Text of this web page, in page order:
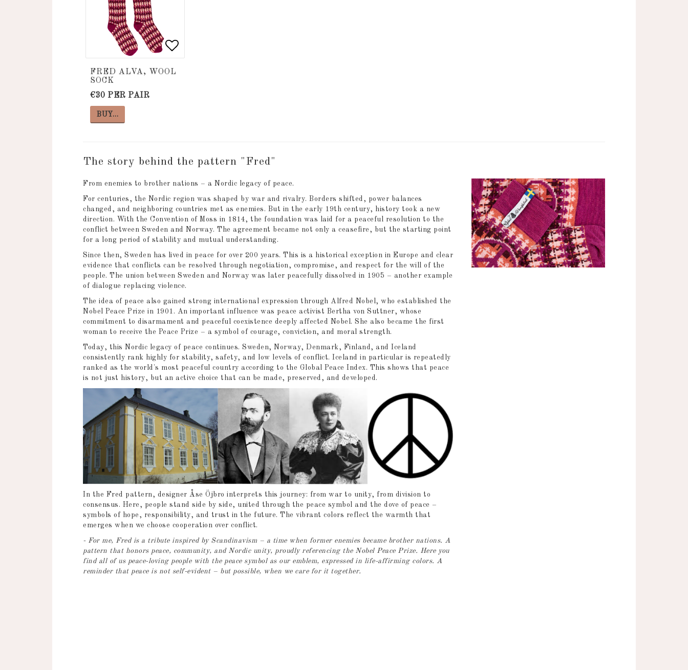
Add to list of favorites
Add to list of favorites
FRED ALVA, WOOL
SOCK
€30 PER PAIR
BUY…
The story behind the pattern "Fred"
From enemies to brother nations – a Nordic legacy of peace.
For centuries, the Nordic region was shaped by war and rivalry. Borders shifted, power balances
changed, and neighboring countries met as enemies. But in the early 19th century, history took a new
direction. With the Convention of Moss in 1814, the foundation was laid for a peaceful resolution to the
conflict between Sweden and Norway. The agreement became not only a ceasefire, but the starting point
for a long period of stability and mutual understanding.
Since then, Sweden has lived in peace for over 200 years. This is a historical exception in Europe and clear
evidence that conflicts can be resolved through negotiation, compromise, and respect for the will of the
people. The union between Sweden and Norway was later peacefully dissolved in 1905 – another example
of dialogue replacing violence.
The idea of peace also gained strong international expression through Alfred Nobel, who established the
Nobel Peace Prize in 1901. An important influence was peace activist Bertha von Suttner, whose
commitment to disarmament and peaceful coexistence deeply affected Nobel. She also became the first
woman to receive the Peace Prize – a symbol of courage, conviction, and moral strength.
Today, this Nordic legacy of peace continues. Sweden, Norway, Denmark, Finland, and Iceland
consistently rank highly for stability, safety, and low levels of conflict. Iceland in particular is repeatedly
ranked as the world's most peaceful country according to the Global Peace Index. This shows that peace
is not just history, but an active choice that can be made, preserved, and developed.
In the Fred pattern, designer Åse Öjbro interprets this journey: from war to unity, from division to
consensus. Here, people stand side by side, united through the peace symbol and the dove of peace –
symbols of hope, responsibility, and trust in the future. The vibrant colors reflect the warmth that
emerges when we choose cooperation over conflict.
- For me, Fred is a tribute inspired by Scandinavism – a time when former enemies became brother nations. A
pattern that honors peace, community, and Nordic unity, proudly referencing the Nobel Peace Prize. Here you
find all of us peace-loving people with the peace symbol as our emblem, expressed in life-affirming colors. A
reminder that peace is not self-evident – but possible, when we care for it together.